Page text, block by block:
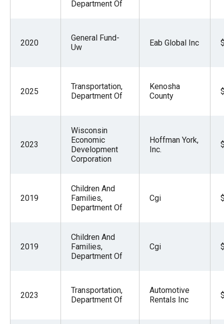
Department Of
2020
General Fund-
Uw
Eab Global Inc
2025
Transportation,
Department Of
Kenosha
County
2023
Wisconsin
Economic
Development
Corporation
Hoffman York,
Inc.
2019
Children And
Families,
Department Of
Cgi
2019
Children And
Families,
Department Of
Cgi
2023
Transportation,
Department Of
Automotive
Rentals Inc